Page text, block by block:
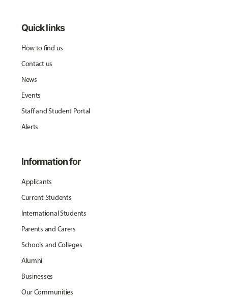
Quick links
How to find us
Contact us
News
Events
Staff and Student Portal
Alerts
Information for
Applicants
Current Students
International Students
Parents and Carers
Schools and Colleges
Alumni
Businesses
Our Communities